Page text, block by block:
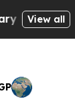
Which
View all